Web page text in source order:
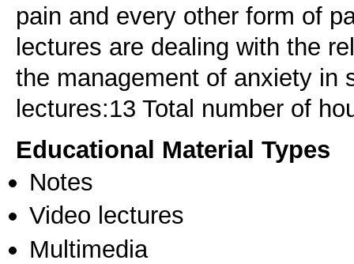
pain and every other form of
lectures are dealing with the
the management of anxiety in
lectures:13 Total number of
Educational Material Types
Notes
Video lectures
Multimedia